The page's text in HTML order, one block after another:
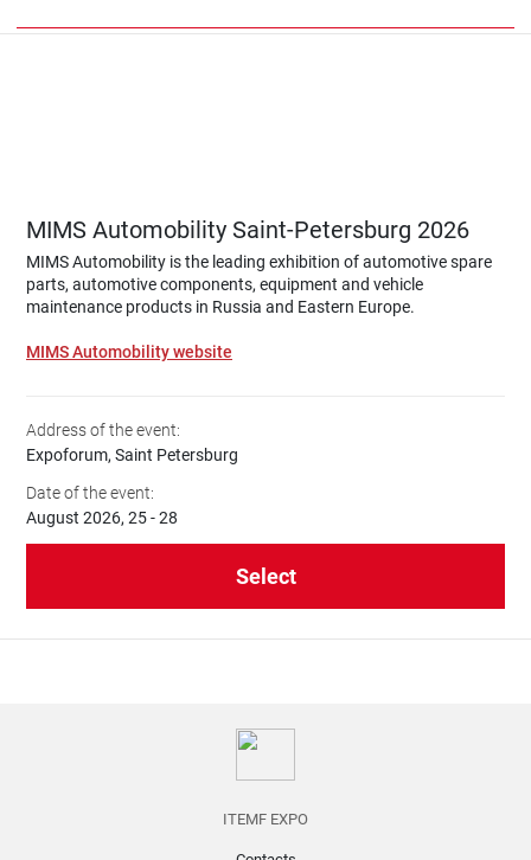
MIMS Automobility Saint-Petersburg 2026
MIMS Automobility is the leading exhibition of automotive spare
parts, automotive components, equipment and vehicle
maintenance products in Russia and Eastern Europe.
MIMS Automobility website
Address of the event:
Expoforum, Saint Petersburg
Date of the event:
August 2026, 25 - 28
Select
ITEMF EXPO